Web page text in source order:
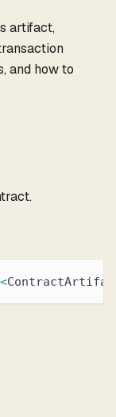
artifact,
and how to
<